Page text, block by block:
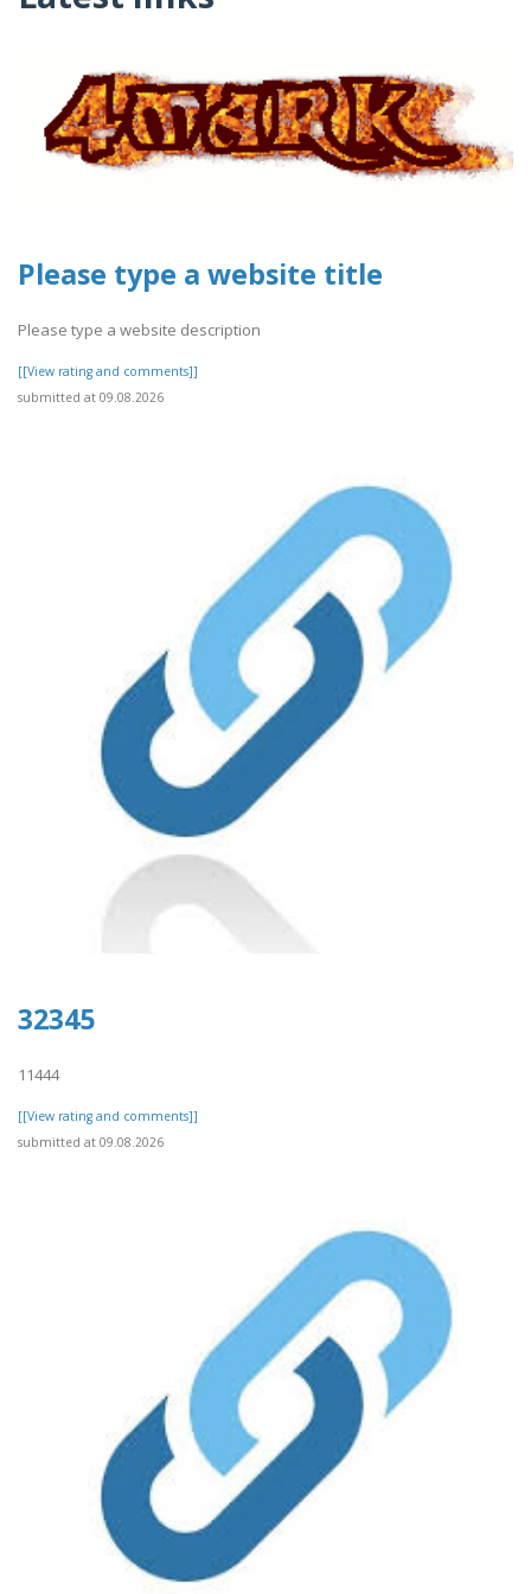
Please type a website title
Please type a website description
[[View rating and comments]]
submitted at 09.08.2026
32345
11444
[[View rating and comments]]
submitted at 09.08.2026